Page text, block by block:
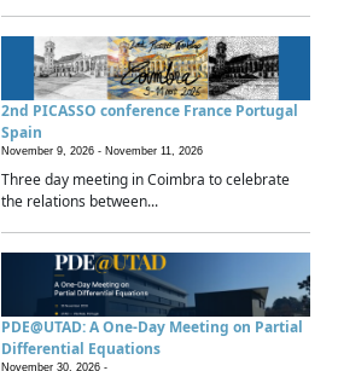
2nd PICASSO conference France Portugal
Spain
November 9, 2026 - November 11, 2026
Three day meeting in Coimbra to celebrate
the relations between...
PDE@UTAD: A One-Day Meeting on Partial
Differential Equations
November 30, 2026 -